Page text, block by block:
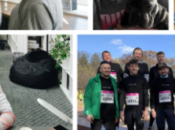
delivered 300+ projects and
first launch and everything